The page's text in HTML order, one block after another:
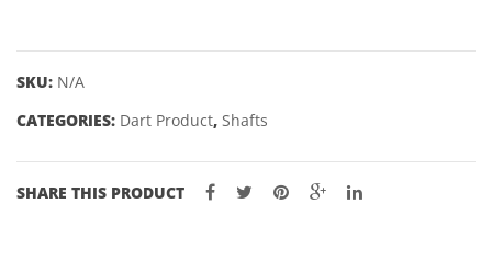
SKU: N/A
CATEGORIES: Dart Product, Shafts
SHARE THIS PRODUCT